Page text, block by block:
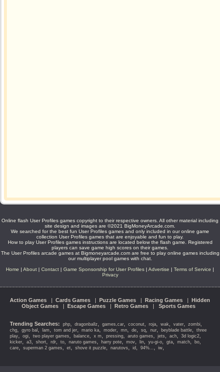
Online flash User Profiles games copyright to their respective owners. All other material including
site design and images are ©2021 BigMoneyArcade.com.
We searched for the best fun User Profiles games and only included in our online game
collection User Profiles games that are enjoyable and fun to play.
How to play User Profiles games instructions are located below the flash game. Registered
players can save game high scores on their games.
The User Profiles arcade games at Bigmoneyarcade.com are free to play online games including
our multiplayer pool games with chat.
Home | About | Contact | Game Sponsorship for User Profiles | Advertise | Terms of Service |
Privacy
Action Games | Cards Games | Puzzle Games | Racing Games | Hidden
Object Games | Escape Games | Retro Games | Sports Games
Trending Searches: php dragonballz games,car coconut roja wak vater zombi
chg gyro bal lam tom and jer mario ka moder mn de sq nur beyblade battle
three
play
ogi two player games balance x m pressing aruto games jets ach 3d logic2
kicker a3 short rdr to naruto games harry pote mov lin yu-gi-o gta match bo
care superman 2 games et shove it puzzle narutovs id 94%... iw